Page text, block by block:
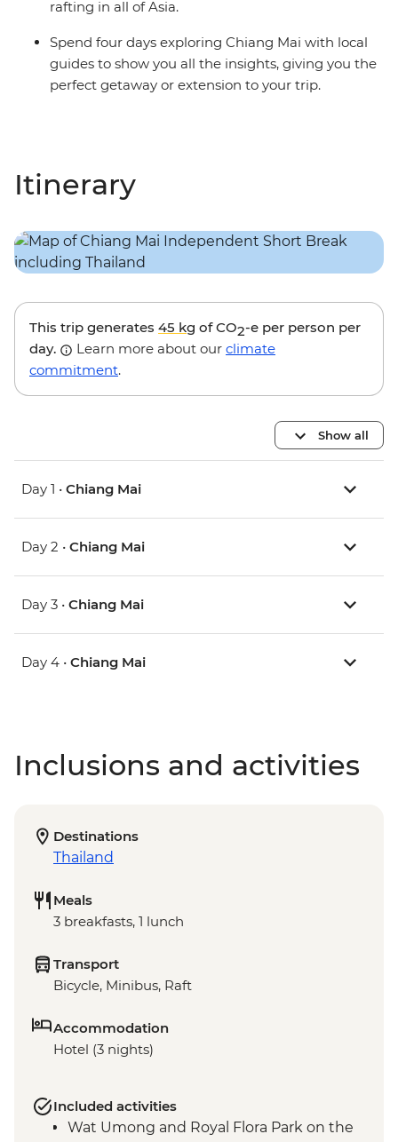
rafting in all of Asia.
Spend four days exploring Chiang Mai with local
guides to show you all the insights, giving you the
perfect getaway or extension to your trip.
Itinerary
This trip generates 45 kg of CO2-e per person per
day.
Learn more about our climate
commitment.
Show all
Day 1 • Chiang Mai
Day 2 • Chiang Mai
Day 3 • Chiang Mai
Day 4 • Chiang Mai
Inclusions and activities
Destinations
Thailand
Meals
3 breakfasts, 1 lunch
Transport
Bicycle, Minibus, Raft
Accommodation
Hotel (3 nights)
Included activities
Wat Umong and Royal Flora Park on the